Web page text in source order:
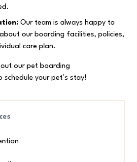
Our team is always happy to
our boarding facilities, policies,
care plan.
our pet boarding
your pet’s stay!